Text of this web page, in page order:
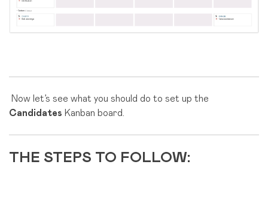
Now let’s see what you should do to set up the
Candidates Kanban board.
THE STEPS TO FOLLOW: